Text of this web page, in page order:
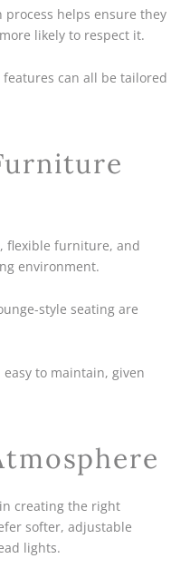
helps ensure they
likely to respect it.
can all be tailored
flexible furniture, and
environment.
style seating are
to maintain, given
creating the right
softer, adjustable
lights.